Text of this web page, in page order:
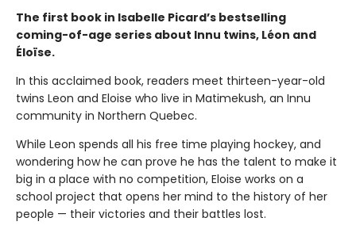
The first book in Isabelle Picard’s bestselling
coming-of-age series about Innu twins, Léon and
Éloïse.
In this acclaimed book, readers meet thirteen-year-old
twins Leon and Eloise who live in Matimekush, an Innu
community in Northern Quebec.
While Leon spends all his free time playing hockey, and
wondering how he can prove he has the talent to make it
big in a place with no competition, Eloise works on a
school project that opens her mind to the history of her
people — their victories and their battles lost.